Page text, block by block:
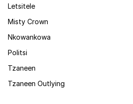
Letsitele
Misty Crown
Nkowankowa
Politsi
Tzaneen
Tzaneen Outlying